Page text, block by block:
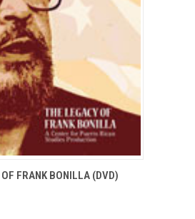
ADD TO CART
FRANK BONILLA (DVD)